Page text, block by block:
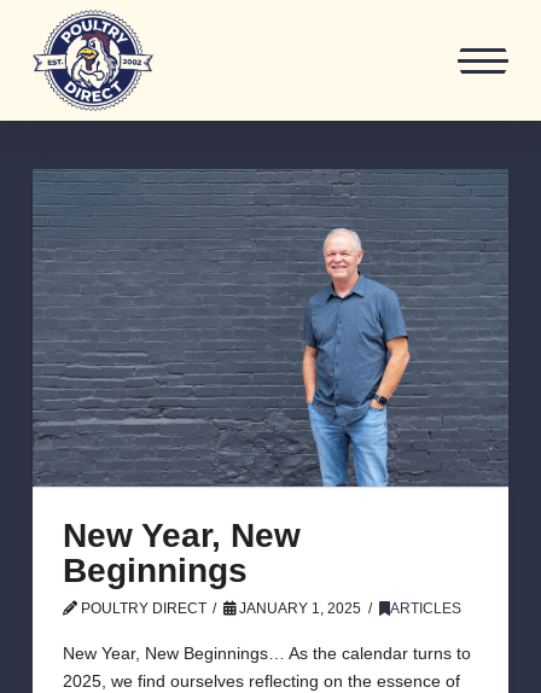
New Year, New
Beginnings
POULTRY DIRECT JANUARY 1, 2025 ARTICLES
New Year, New Beginnings… As the calendar turns to
2025, we find ourselves reflecting on the essence of